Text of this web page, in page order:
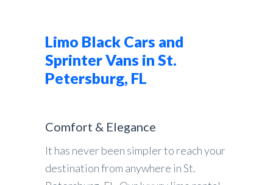
Limo Black Cars and
Sprinter Vans in St.
Petersburg, FL
Comfort & Elegance
It has never been simpler to reach your
destination from anywhere in St.